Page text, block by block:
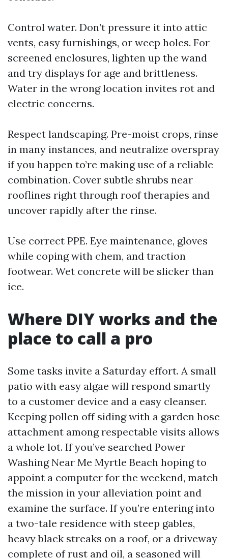
Control water. Don’t pressure it into attic
vents, easy furnishings, or weep holes. For
screened enclosures, lighten up the wand
and try displays for age and brittleness.
Water in the wrong location invites rot and
electric concerns.
Respect landscaping. Pre-moist crops, rinse
in many instances, and neutralize overspray
if you happen to’re making use of a reliable
combination. Cover subtle shrubs near
rooflines right through roof therapies and
uncover rapidly after the rinse.
Use correct PPE. Eye maintenance, gloves
while coping with chem, and traction
footwear. Wet concrete will be slicker than
ice.
Where DIY works and the
place to call a pro
Some tasks invite a Saturday effort. A small
patio with easy algae will respond smartly
to a customer device and a easy cleanser.
Keeping pollen off siding with a garden hose
attachment among respectable visits allows
a whole lot. If you’ve searched Power
Washing Near Me Myrtle Beach hoping to
appoint a computer for the weekend, match
the mission in your alleviation point and
examine the surface. If you’re entering into
a two-tale residence with steep gables,
heavy black streaks on a roof, or a driveway
complete of rust and oil, a seasoned will